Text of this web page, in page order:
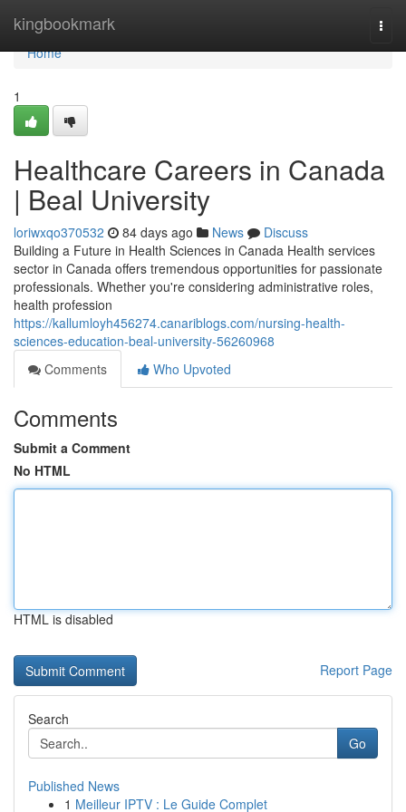
kingbookmark
Home
Home
1
Healthcare Careers in Canada
| Beal University
loriwxqo370532 84 days ago News
Discuss
Building a Future in Health Sciences in Canada Health services
sector in Canada offers tremendous opportunities for passionate
professionals. Whether you're considering administrative roles,
health profession
https://kallumloyh456274.canariblogs.com/nursing-health-
sciences-education-beal-university-56260968
Comments
Who Upvoted
Comments
Submit a Comment
No HTML
HTML is disabled
Report Page
Search
Go
Published News
1 Meilleur IPTV : Le Guide Complet